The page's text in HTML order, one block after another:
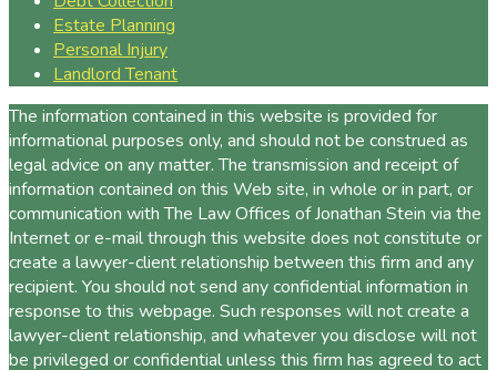
Estate Planning
Personal Injury
Landlord Tenant
The information contained in this website is provided for
informational purposes only, and should not be construed as
legal advice on any matter. The transmission and receipt of
information contained on this Web site, in whole or in part, or
communication with The Law Offices of Jonathan Stein via the
Internet or e-mail through this website does not constitute or
create a lawyer-client relationship between this firm and any
recipient. You should not send any confidential information in
response to this webpage. Such responses will not create a
lawyer-client relationship, and whatever you disclose will not
be privileged or confidential unless this firm has agreed to act